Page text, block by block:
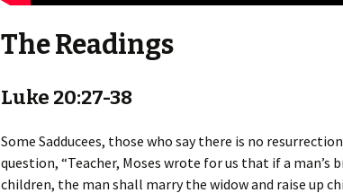
The Readings
Luke 20:27-38
Some Sadducees, those who say there is no
question, “Teacher, Moses wrote for us that if a man’s
children, the man shall marry the widow and raise up